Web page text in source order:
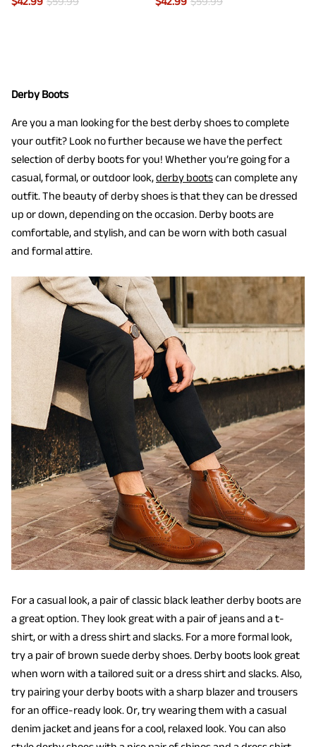
Derby Boots
Are you a man looking for the best derby shoes to complete
your outfit? Look no further because we have the perfect
selection of derby boots for you! Whether you’re going for a
casual, formal, or outdoor look,derby bootscan complete any
outfit. The beauty of derby shoes is that they can be dressed
up or down, depending on the occasion. Derby boots are
comfortable, and stylish, and can be worn with both casual
and formal attire.
For a casual look, a pair of classic black leather derby boots are
a great option. They look great with a pair of jeans and a t-
shirt, or with a dress shirt and slacks. For a more formal look,
try a pair of brown suede derby shoes. Derby boots look great
when worn with a tailored suit or a dress shirt and slacks. Also,
try pairing your derby boots with a sharp blazer and trousers
for an office-ready look. Or, try wearing them with a casual
denim jacket and jeans for a cool, relaxed look. You can also